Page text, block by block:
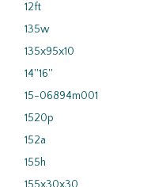
12ft
135w
135x95x10
14''16''
15-06894m001
1520p
152a
155h